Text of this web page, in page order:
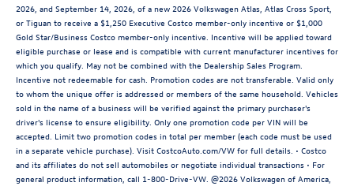
2026, and September 14, 2026, of a new 2026 Volkswagen Atlas, Atlas Cross Sport,
or Tiguan to receive a $1,250 Executive Costco member-only incentive or $1,000
Gold Star/Business Costco member-only incentive. Incentive will be applied toward
eligible purchase or lease and is compatible with current manufacturer incentives for
which you qualify. May not be combined with the Dealership Sales Program.
Incentive not redeemable for cash. Promotion codes are not transferable. Valid only
to whom the unique offer is addressed or members of the same household. Vehicles
sold in the name of a business will be verified against the primary purchaser's
driver's license to ensure eligibility. Only one promotion code per VIN will be
accepted. Limit two promotion codes in total per member (each code must be used
in a separate vehicle purchase). Visit CostcoAuto.com/VW for full details. • Costco
and its affiliates do not sell automobiles or negotiate individual transactions • For
general product information, call 1-800-Drive-VW. @2026 Volkswagen of America,